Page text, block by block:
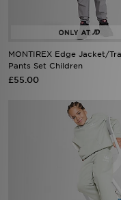
MONTIREX Edge Jacket/
Pants Set Children
£55.00